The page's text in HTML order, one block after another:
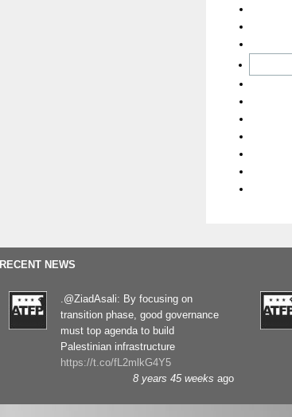
RECENT NEWS
.@ZiadAsali: By focusing on
transition phase, good governance
must top agenda to build
Palestinian infrastructure
https://t.co/fL2mlkG4Y5
8 years 45 weeks ago